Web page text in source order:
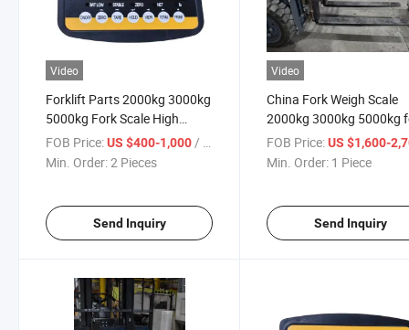
Video
Forklift Parts 2000kg 3000kg
5000kg Fork Scale High
Accuracy
FOB Price:US $400-1,000 / Piece
Min. Order:2 Pieces
Send Inquiry
Video
China Fork Weigh Scale
2000kg 3000kg 5000kg
Forklift with Bluetooth
FOB Price: US $1,600-
Min. Order: 1 Piece
Send Inquiry